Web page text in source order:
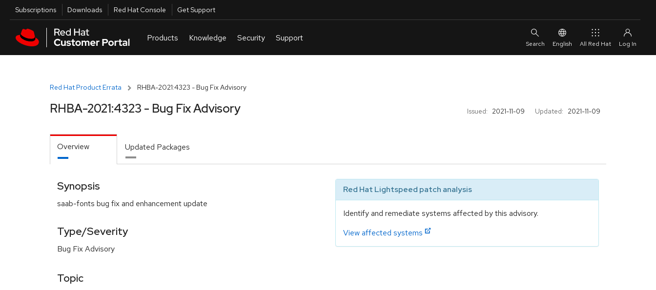
Skip to main content
Utilities
Subscriptions Downloads Red Hat Console Get Support
English All Red Hat
Red Hat Product Errata RHBA-2021:4323 - Bug Fix Advisory
Issued: 2021-11-09 Updated: 2021-11-09
RHBA-2021:4323 - Bug Fix Advisory
Overview Updated Packages
Synopsis
saab-fonts bug fix and enhancement update
Type/Severity
Bug Fix Advisory
Red Hat Lightspeed patch analysis
Identify and remediate systems affected by this advisory.
View affected systems
Topic